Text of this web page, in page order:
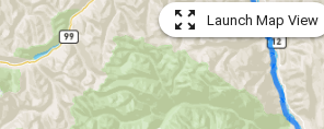
Launch Map View